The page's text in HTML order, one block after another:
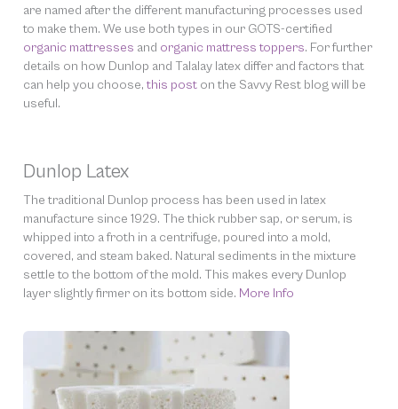
are named after the different manufacturing processes used
to make them. We use both types in our GOTS-certified
organic mattresses and organic mattress toppers. For further
details on how Dunlop and Talalay latex differ and factors that
can help you choose,this post on the Savvy Rest blog will be
useful.
Dunlop Latex
The traditional Dunlop process has been used in latex
manufacture since 1929. The thick rubber sap, or serum, is
whipped into a froth in a centrifuge, poured into a mold,
covered, and steam baked. Natural sediments in the mixture
settle to the bottom of the mold. This makes every Dunlop
layer slightly firmer on its bottom side. More Info